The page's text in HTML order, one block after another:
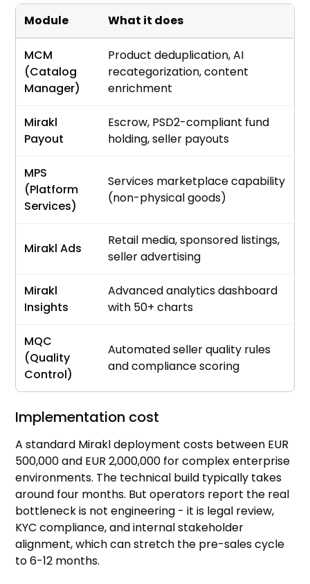
Module What it does
MCM
(Catalog
Manager)
Product deduplication, AI
recategorization, content
enrichment
Mirakl
Payout
Escrow, PSD2-compliant fund
holding, seller payouts
MPS
(Platform
Services)
Services marketplace capability
(non-physical goods)
Mirakl Ads
Retail media, sponsored listings,
seller advertising
Mirakl
Insights
Advanced analytics dashboard
with 50+ charts
MQC
(Quality
Control)
Automated seller quality rules
and compliance scoring
Implementation cost
A standard Mirakl deployment costs between EUR
500,000 and EUR 2,000,000 for complex enterprise
environments. The technical build typically takes
around four months. But operators report the real
bottleneck is not engineering - it is legal review,
KYC compliance, and internal stakeholder
alignment, which can stretch the pre-sales cycle
to 6-12 months.